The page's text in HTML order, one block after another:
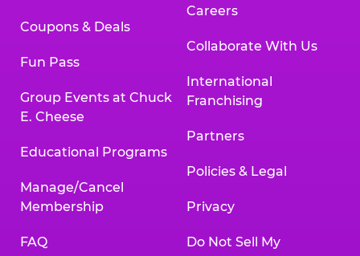
Coupons & Deals
Fun Pass
Group Events at Chuck
E. Cheese
Educational Programs
Manage/Cancel
Membership
FAQ
Careers
Collaborate With Us
International
Franchising
Partners
Policies & Legal
Privacy
Do Not Sell My